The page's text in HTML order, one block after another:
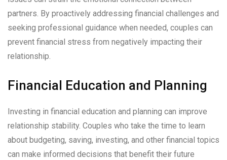
partners. By proactively addressing financial challenges and
seeking professional guidance when needed, couples can
prevent financial stress from negatively impacting their
relationship.
Financial Education and Planning
Investing in financial education and planning can improve
relationship stability. Couples who take the time to learn
about budgeting, saving, investing, and other financial topics
can make informed decisions that benefit their future